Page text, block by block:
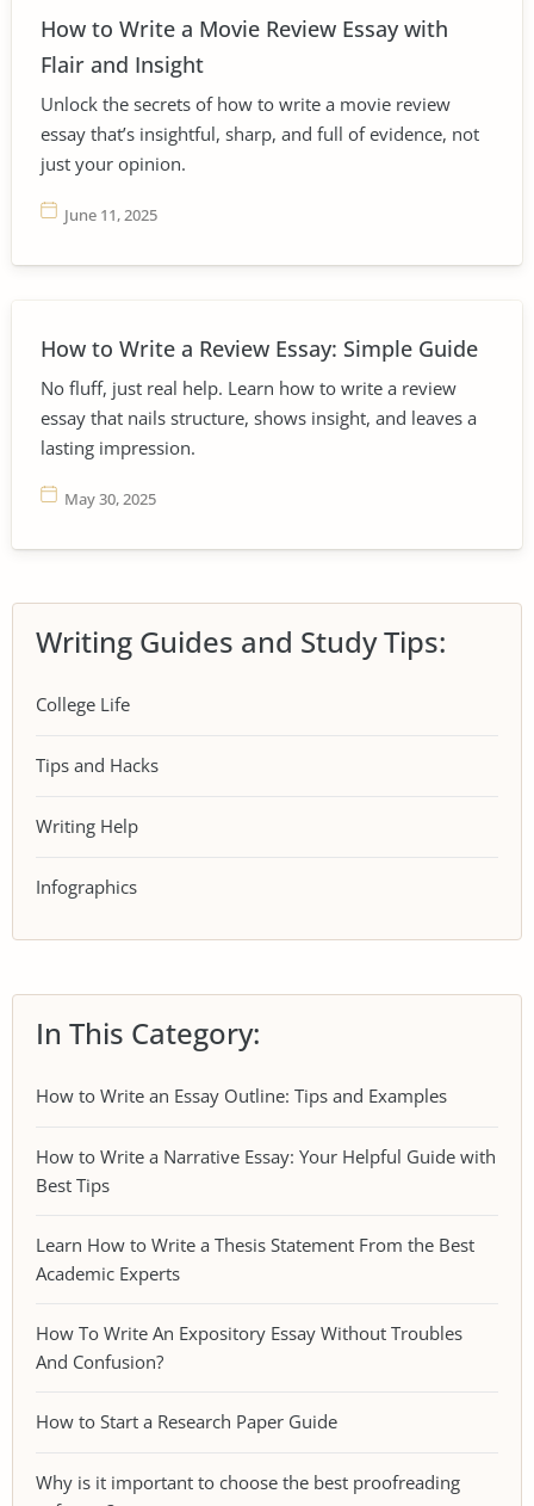
How to Write a Movie Review Essay with
Flair and Insight
Unlock the secrets of how to write a movie review
essay that’s insightful, sharp, and full of evidence, not
just your opinion.
June 11, 2025
How to Write a Review Essay: Simple Guide
No fluff, just real help. Learn how to write a review
essay that nails structure, shows insight, and leaves a
lasting impression.
May 30, 2025
Writing Guides and Study Tips:
College Life
Tips and Hacks
Writing Help
Infographics
In This Category:
How to Write an Essay Outline: Tips and Examples
How to Write a Narrative Essay: Your Helpful Guide with
Best Tips
Learn How to Write a Thesis Statement From the Best
Academic Experts
How To Write An Expository Essay Without Troubles
And Confusion?
How to Start a Research Paper Guide
Why is it important to choose the best proofreading